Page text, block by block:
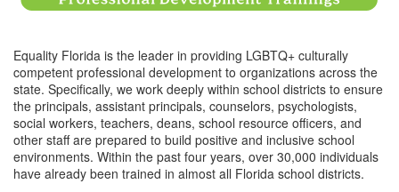
Equality Florida is the leader in providing LGBTQ+ culturally
competent professional development to organizations across the
state. Specifically, we work deeply within school districts to ensure
the principals, assistant principals, counselors, psychologists,
social workers, teachers, deans, school resource officers, and
other staff are prepared to build positive and inclusive school
environments. Within the past four years, over 30,000 individuals
have already been trained in almost all Florida school districts.